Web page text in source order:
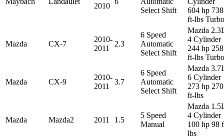
2010
Select Shift
604 hp 738
ft-lbs Turbo
Mazda CX-7
2010-
2011
2.3
6 Speed
Automatic
Select Shift
Mazda
4 Cylinder
244 hp 258
ft-lbs Turbo
Mazda CX-9
2010-
2011
3.7
6 Speed
Automatic
Select Shift
Mazda
6 Cylinder
273 hp 270
ft-lbs
Mazda Mazda2 2011 1.5
5 Speed
Manual
Mazda
4 Cylinder
100 hp 98
lbs